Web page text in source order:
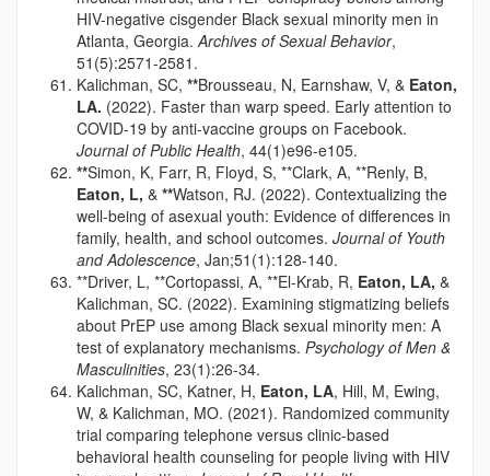
HIV-negative cisgender Black sexual minority men in
Atlanta, Georgia.Archives of Sexual Behavior,
51(5):2571-2581.
Kalichman, SC, **Brousseau, N, Earnshaw, V, & Eaton,
LA. (2022). Faster than warp speed. Early attention to
COVID-19 by anti-vaccine groups on Facebook.
Journal of Public Health, 44(1)e96-e105.
**Simon, K, Farr, R, Floyd, S, **Clark, A, **Renly, B,
Eaton, L, & **Watson, RJ. (2022). Contextualizing the
well-being of asexual youth: Evidence of differences in
family, health, and school outcomes. Journal of Youth
and Adolescence, Jan;51(1):128-140.
**Driver, L, **Cortopassi, A, **El-Krab, R, Eaton, LA, &
Kalichman, SC. (2022). Examining stigmatizing beliefs
about PrEP use among Black sexual minority men: A
test of explanatory mechanisms. Psychology of Men &
Masculinities, 23(1):26-34.
Kalichman, SC, Katner, H, Eaton, LA, Hill, M, Ewing,
W, & Kalichman, MO. (2021). Randomized community
trial comparing telephone versus clinic-based
behavioral health counseling for people living with HIV